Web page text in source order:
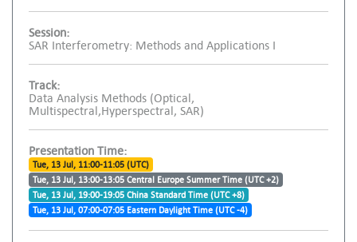
Session:
SAR Interferometry: Methods and Applications I
Track:
Data Analysis Methods (Optical,
Multispectral,Hyperspectral, SAR)
Presentation Time:
Tue, 13 Jul, 11:00-11:05 (UTC)
Tue, 13 Jul, 13:00-13:05 Central Europe Summer Time (UTC +2)
Tue, 13 Jul, 19:00-19:05 China Standard Time (UTC +8)
Tue, 13 Jul, 07:00-07:05 Eastern Daylight Time (UTC -4)